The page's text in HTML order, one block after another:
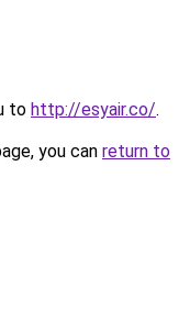
to http://esyair.co/.
you can return to